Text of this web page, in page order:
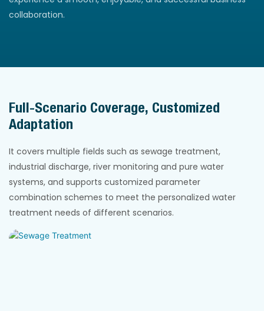
collaboration.
Full-Scenario Coverage, Customized
Adaptation
It covers multiple fields such as sewage treatment,
industrial discharge, river monitoring and pure water
systems, and supports customized parameter
combination schemes to meet the personalized water
treatment needs of different scenarios.